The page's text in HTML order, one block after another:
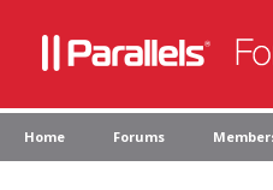
Home Forums